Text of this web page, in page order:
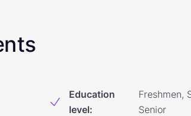
Education
level:
Freshmen,
Senior